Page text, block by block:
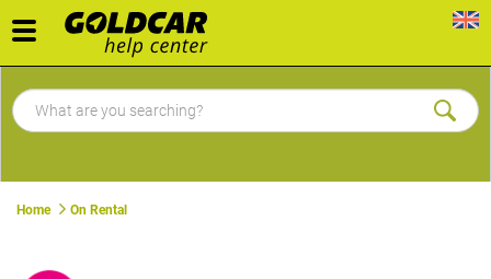
Toggle
navigation
Home On Rental